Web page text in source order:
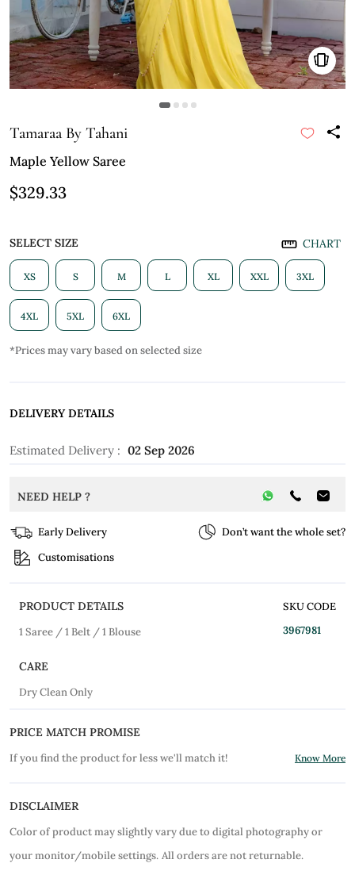
Tamaraa By Tahani
Maple Yellow Saree
$329.33
SELECT SIZE CHART
XS S M L XL XXL 3XL
4XL 5XL 6XL
*Prices may vary based on selected size
DELIVERY DETAILS
Estimated Delivery : 02 Sep 2026
NEED HELP ?
Early Delivery
Don’t want the whole set?
Customisations
PRODUCT DETAILS
1 Saree / 1 Belt / 1 Blouse
SKU CODE
3967981
CARE
Dry Clean Only
PRICE MATCH PROMISE
If you find the product for less we'll match it! Know More
DISCLAIMER
Color of product may slightly vary due to digital photography or
your monitor/mobile settings. All orders are not returnable.